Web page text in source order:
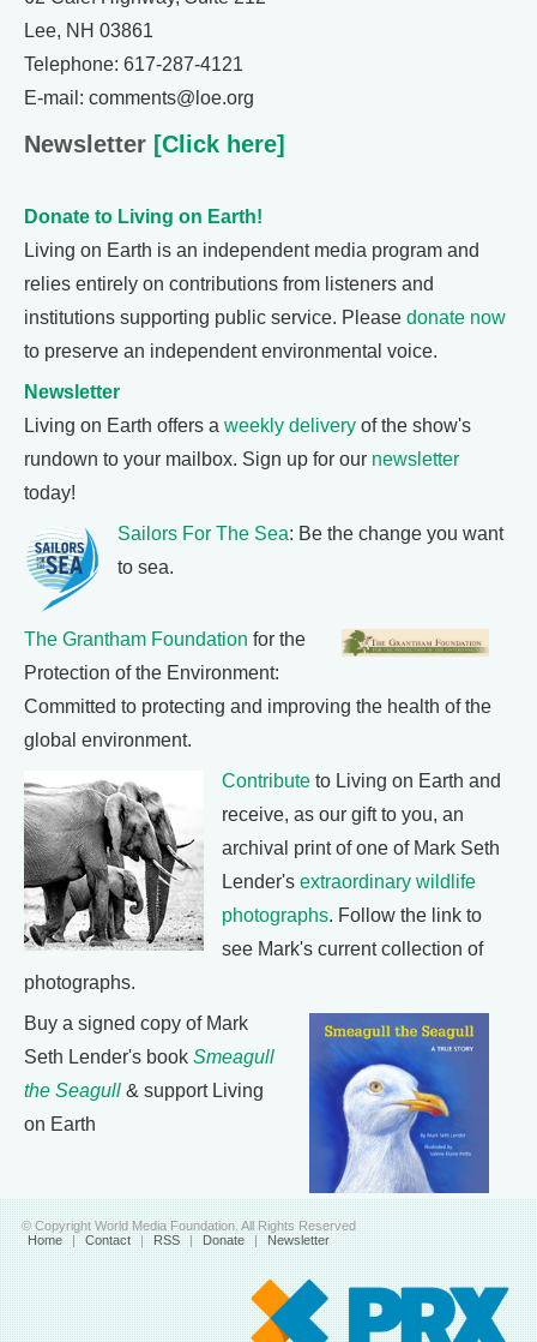
Lee, NH 03861
Telephone: 617-287-4121
E-mail: comments@loe.org
Newsletter [Click here]
Donate to Living on Earth!
Living on Earth is an independent media program and
relies entirely on contributions from listeners and
institutions supporting public service. Please donate now
to preserve an independent environmental voice.
Newsletter
Living on Earth offers a weekly delivery of the show's
rundown to your mailbox. Sign up for our newsletter
today!
Sailors For The Sea: Be the change you want
to sea.
The Grantham Foundation for the
Protection of the Environment:
Committed to protecting and improving the health of the
global environment.
Contribute to Living on Earth and
receive, as our gift to you, an
archival print of one of Mark Seth
Lender's extraordinary wildlife
photographs. Follow the link to
see Mark's current collection of
photographs.
Buy a signed copy of Mark
Seth Lender's book Smeagull
the Seagull & support Living
on Earth
© Copyright World Media Foundation. All Rights Reserved
Home | Contact | RSS | Donate | Newsletter